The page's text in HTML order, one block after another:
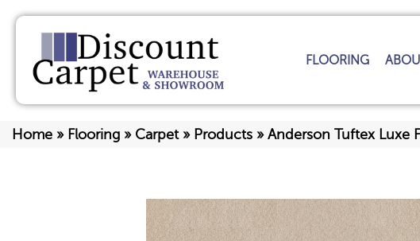
FLOORING
Home » Flooring » Carpet» Products » Anderson Tuftex Luxe